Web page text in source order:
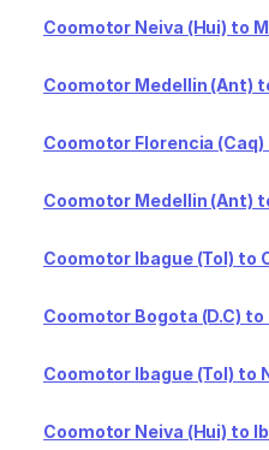
Coomotor Neiva (Hui) to
Coomotor Medellin (Ant)
Coomotor Florencia (Caq)
Coomotor Medellin (Ant)
Coomotor Ibague (Tol) to
Coomotor Bogota (D.C)
Coomotor Ibague (Tol) to
Coomotor Neiva (Hui) to